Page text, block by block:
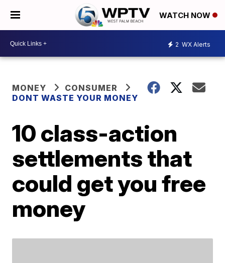
WATCH NOW
2 WX Alerts
MONEY
CONSUMER
DONT WASTE YOUR MONEY
10 class-action
settlements that
could get you free
money